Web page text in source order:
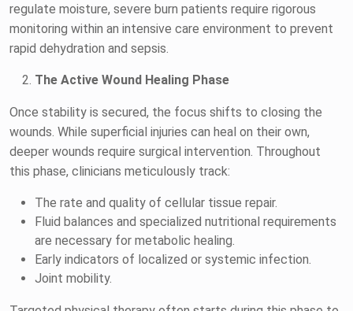
regulate moisture, severe burn patients require rigorous
monitoring within an intensive care environment to prevent
rapid dehydration and sepsis.
The Active Wound Healing Phase
Once stability is secured, the focus shifts to closing the
wounds. While superficial injuries can heal on their own,
deeper wounds require surgical intervention. Throughout
this phase, clinicians meticulously track:
The rate and quality of cellular tissue repair.
Fluid balances and specialized nutritional requirements
are necessary for metabolic healing.
Early indicators of localized or systemic infection.
Joint mobility.